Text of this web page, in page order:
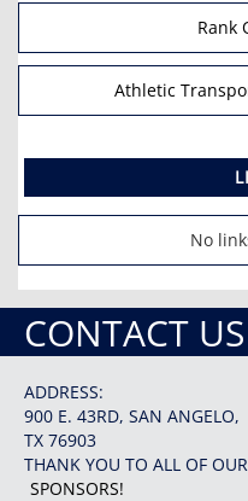
Rank
Athletic
No
CONTACT US
ADDRESS:
900 E. 43RD, SAN ANGELO,
TX 76903
THANK YOU TO ALL OF OUR
SPONSORS!